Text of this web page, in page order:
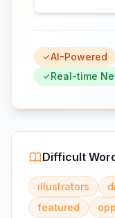
AI-Powered
Real-time
Difficult
illustrators
featured